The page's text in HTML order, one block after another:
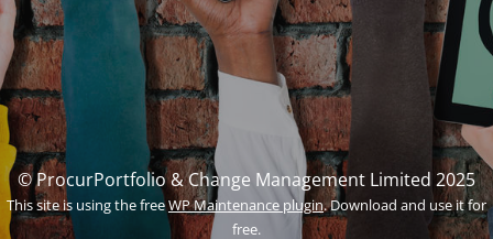
© ProcurPortfolio & Change Management Limited 2025
This site is using the freeWP Maintenance plugin. Download and use it for
free.